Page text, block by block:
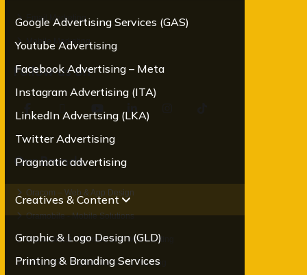
Google Advertising Services (GAS)
Youtube Advertising
Facebook Advertising – Meta
Instagram Advertising (ITA)
LinkedIn Advertsing (LKA)
Twitter Advertising
Pragmatic advertising
Creatives & Content
Graphic & Logo Design (GLD)
Printing & Branding Services
Email Marketing
Mobile Marketing
Follow us on
Our Brands
Oracom – Web & App Design
Oramobile - Mobile Solutions
Orawebhost - Domain and Web Hosting
ORADMT – Digital Marketing Training